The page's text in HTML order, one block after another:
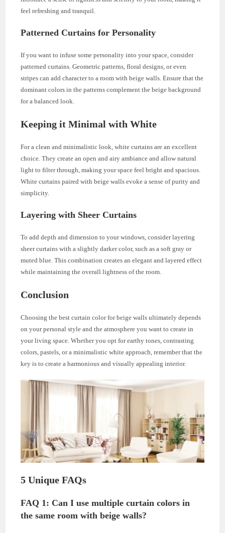
feel refreshing and tranquil.
Patterned Curtains for Personality
If you want to infuse some personality into your space, consider
patterned curtains. Geometric patterns, floral designs, or even
stripes can add character to a room with beige walls. Ensure that the
dominant colors in the patterns complement the beige background
for a balanced look.
Keeping it Minimal with White
For a clean and minimalistic look, white curtains are an excellent
choice. They create an open and airy ambiance and allow natural
light to filter through, making your space feel bright and spacious.
White curtains paired with beige walls evoke a sense of purity and
simplicity.
Layering with Sheer Curtains
To add depth and dimension to your windows, consider layering
sheer curtains with a slightly darker color, such as a soft gray or
muted blue. This combination creates an elegant and layered effect
while maintaining the overall lightness of the room.
Conclusion
Choosing the best curtain color for beige walls ultimately depends
on your personal style and the atmosphere you want to create in
your living space. Whether you opt for earthy tones, contrasting
colors, pastels, or a minimalistic white approach, remember that the
key is to create a harmonious and visually appealing interior.
5 Unique FAQs
FAQ 1: Can I use multiple curtain colors in
the same room with beige walls?